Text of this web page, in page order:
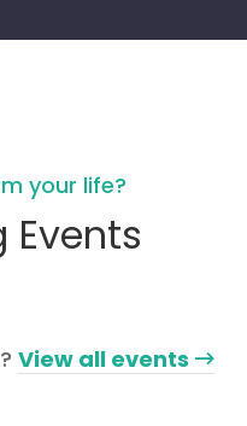
your life?
Events
View all events